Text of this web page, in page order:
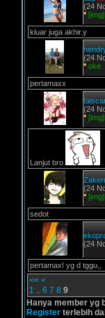
(24
*
kluar juga akhir.y
(24
* oke
pertamaxx
(24
*
Lanjut bro
(24
*
sedot
(24
pertamax! yg d tggu,,
<< <
1 .. 6 7 8 9
Hanya member yg
Register terlebih